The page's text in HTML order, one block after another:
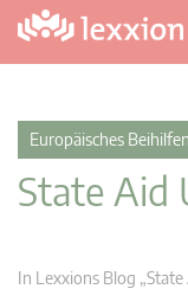
Europäisches
State Aid
In Lexxions Blog